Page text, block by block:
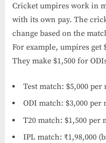
Cricket umpires work in
with its own pay. The
change based on the
For example, umpires get
They make $1,500 for
Test match: $5,000 per
ODI match: $3,000 per
T20 match: $1,500 per
IPL match: ₹1,98,000